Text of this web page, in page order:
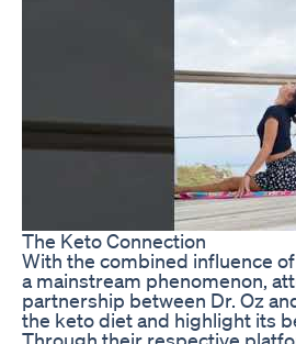
The Keto Connection
With the combined influence
a mainstream phenomenon,
partnership between Dr. Oz
the keto diet and highlight its
Through their respective